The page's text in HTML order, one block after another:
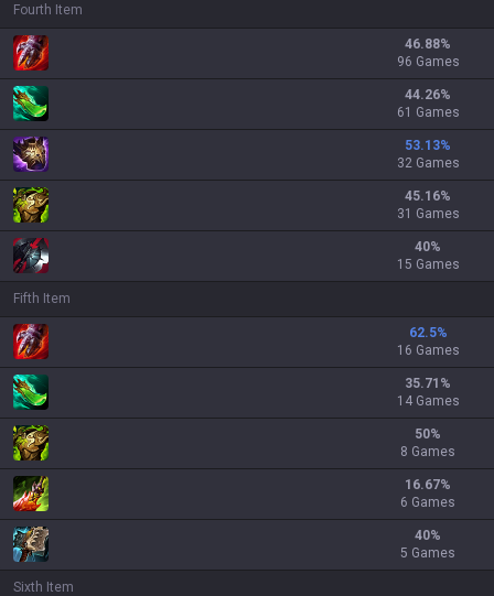
Fourth Item
46.88%
96 Games
44.26%
61 Games
53.13%
32 Games
45.16%
31 Games
40%
15 Games
Fifth Item
62.5%
16 Games
35.71 %
14 Games
50%
8 Games
16.67%
6 Games
40%
5 Games
Sixth Item